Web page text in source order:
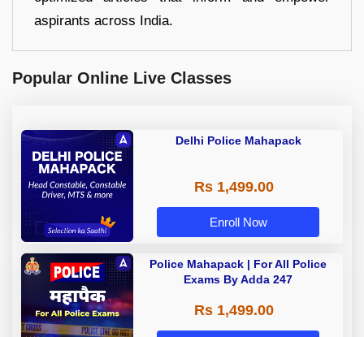
aspirants across India.
Popular Online Live Classes
Delhi Police Mahapack
Rs 1,499.00
Enroll Now
Police Mahapack | For All Police
Exams By Adda 247
Rs 1,499.00